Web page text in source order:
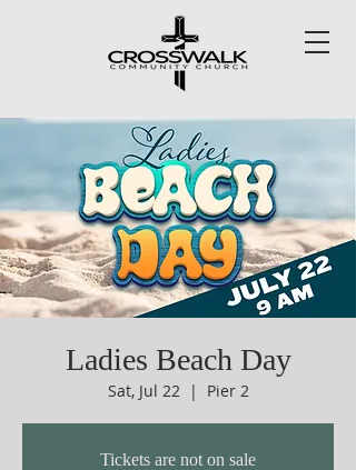
Ladies Beach Day
Sat, Jul 22
  |
Pier 2
Tickets are not on sale